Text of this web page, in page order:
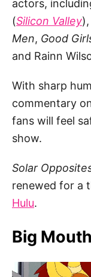
actors,
(Silicon Valley
Men, Good
and Rainn
With sharp
commentary
fans will feel
show.
Solar
renewed for a
Hulu.
Big Mouth